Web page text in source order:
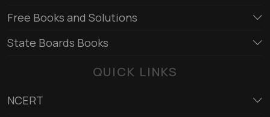
Free Books and Solutions
State Boards Books
QUICK LINKS
NCERT